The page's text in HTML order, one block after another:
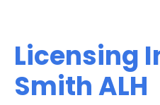
Licensing
Smith ALH